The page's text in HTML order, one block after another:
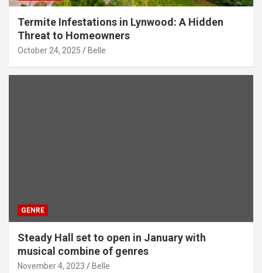
Termite Infestations in Lynwood: A Hidden
Threat to Homeowners
October 24, 2025 Belle
GENRE
Steady Hall set to open in January with
musical combine of genres
November 4, 2023 Belle